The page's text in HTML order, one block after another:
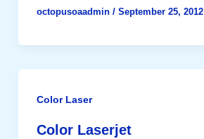
octopusoaadmin / September 25, 2012
Color Laser
Color Laserjet